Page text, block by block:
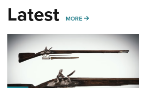
Latest MORE MORE